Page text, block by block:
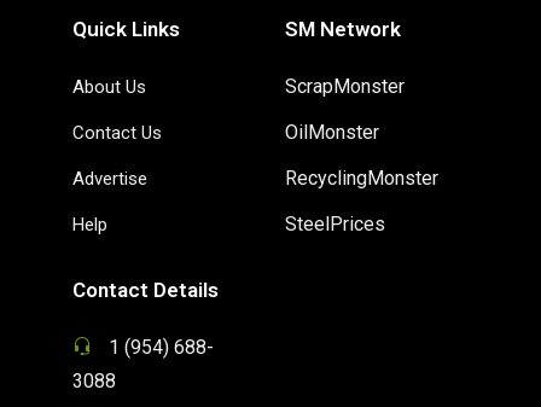
Quick Links
About Us
Contact Us
Advertise
Help
SM Network
ScrapMonster
OilMonster
RecyclingMonster
SteelPrices
Contact Details
1 (954) 688-
3088